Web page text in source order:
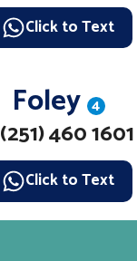
Click to Text
Foley 4
(251) 460 1601
Click to Text